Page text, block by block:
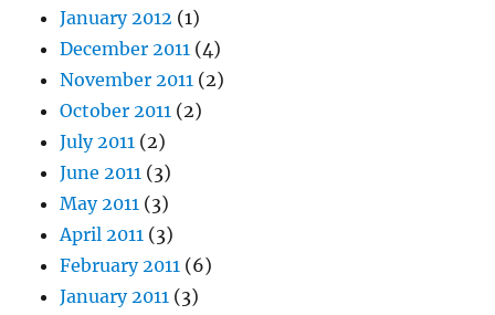
January 2012 (1)
December 2011 (4)
November 2011 (2)
October 2011 (2)
July 2011 (2)
June 2011 (3)
May 2011 (3)
April 2011 (3)
February 2011 (6)
January 2011 (3)